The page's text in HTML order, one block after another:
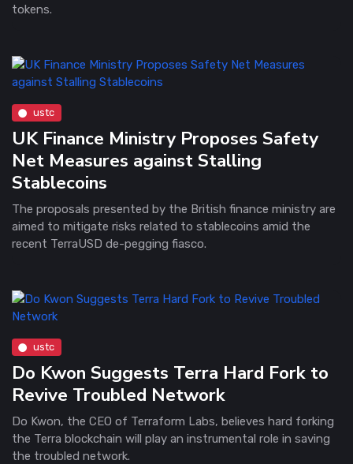
tokens.
ustc
UK Finance Ministry Proposes Safety
Net Measures against Stalling
Stablecoins
The proposals presented by the British finance ministry are
aimed to mitigate risks related to stablecoins amid the
recent TerraUSD de-pegging fiasco.
ustc
Do Kwon Suggests Terra Hard Fork to
Revive Troubled Network
Do Kwon, the CEO of Terraform Labs, believes hard forking
the Terra blockchain will play an instrumental role in saving
the troubled network.